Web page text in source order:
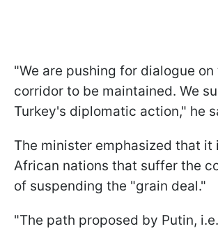
"We are pushing for dialogue on
corridor to be maintained. We
Turkey's diplomatic action," he
The minister emphasized that it
African nations that suffer the
of suspending the "grain deal."
"The path proposed by Putin,